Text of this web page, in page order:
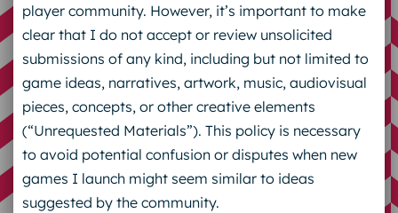
player community. However, it’s important to make
clear that I do not accept or review unsolicited
submissions of any kind, including but not limited to
game ideas, narratives, artwork, music, audiovisual
pieces, concepts, or other creative elements
(“Unrequested Materials”). This policy is necessary
to avoid potential confusion or disputes when new
games I launch might seem similar to ideas
suggested by the community.